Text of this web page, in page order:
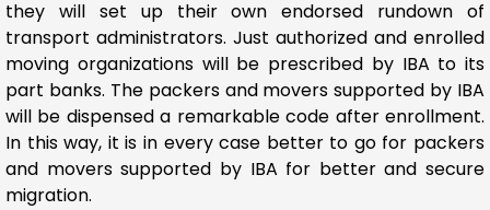
they will set up their own endorsed rundown of
transport administrators. Just authorized and enrolled
moving organizations will be prescribed by IBA to its
part banks. The packers and movers supported by IBA
will be dispensed a remarkable code after enrollment.
In this way, it is in every case better to go for packers
and movers supported by IBA for better and secure
migration.